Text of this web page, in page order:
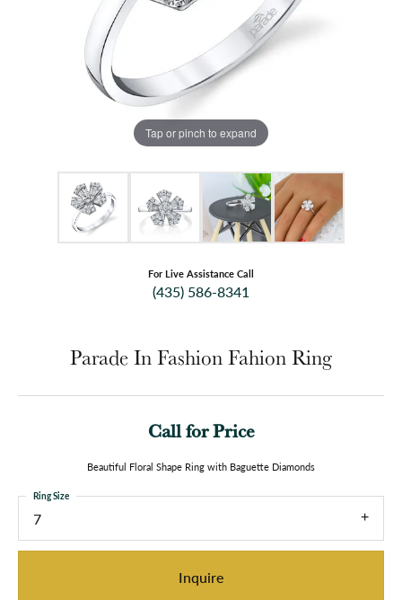
Tap or pinch to expand
For Live Assistance Call
(435) 586-8341
Parade In Fashion Fahion Ring
Call for Price
Beautiful Floral Shape Ring with Baguette Diamonds
7
Ring Size
Inquire